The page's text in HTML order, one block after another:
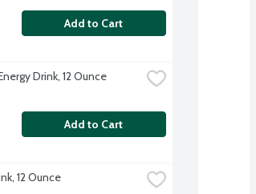
Add to Cart
Drink, 12 Ounce
Add to Cart
12 Ounce